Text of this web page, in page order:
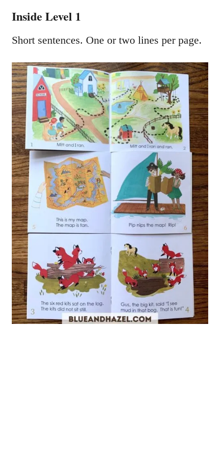
Inside Level 1
Short sentences. One or two lines per page.